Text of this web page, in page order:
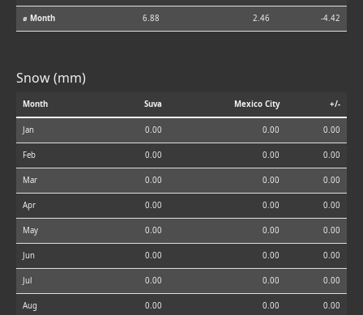
⌀ Month 6.88 2.46 -4.42
Snow (mm)
Month Suva Mexico City +/-
Jan 0.00 0.00 0.00
Feb 0.00 0.00 0.00
Mar 0.00 0.00 0.00
Apr 0.00 0.00 0.00
May 0.00 0.00 0.00
Jun 0.00 0.00 0.00
Jul 0.00 0.00 0.00
Aug 0.00 0.00 0.00